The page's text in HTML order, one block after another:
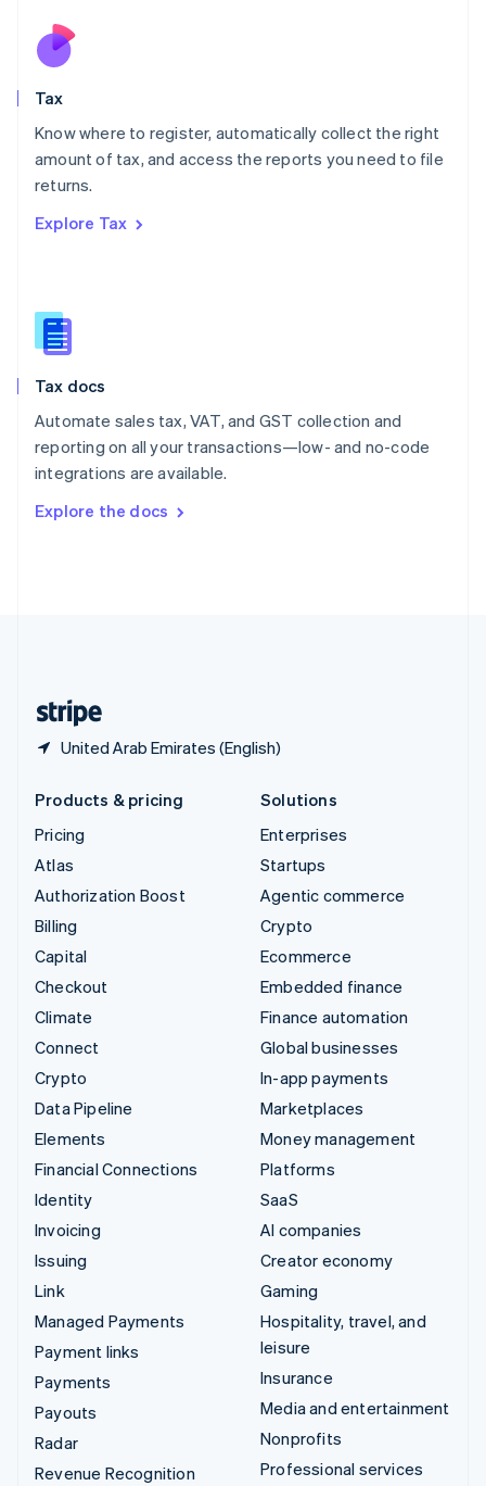
Tax
Know where to register, automatically collect the right
amount of tax, and access the reports you need to file
returns.
Explore Tax
Tax docs
Automate sales tax, VAT, and GST collection and
reporting on all your transactions—low- and no-code
integrations are available.
Explore the docs
United Arab Emirates (English)
Nederlands
New Zealand
Poland
English
Portugal
Romania
Slovakia
English
English
Spain
Sweden
SvenskaEnglish
DeutschFrançais Italiano
Products & pricing
Pricing
Atlas
Authorization Boost
Billing
Capital
Checkout
Climate
Connect
Crypto
Data Pipeline
Elements
Financial Connections
Identity
Invoicing
Issuing
Link
Managed Payments
Payment links
Payments
Payouts
Radar
Revenue Recognition
Solutions
Enterprises
Startups
Agentic commerce
Crypto
Ecommerce
Embedded finance
Finance automation
Global businesses
In-app payments
Marketplaces
Money management
Platforms
SaaS
AI companies
Creator economy
Gaming
Hospitality, travel, and
leisure
Insurance
Media and entertainment
Nonprofits
Professional services